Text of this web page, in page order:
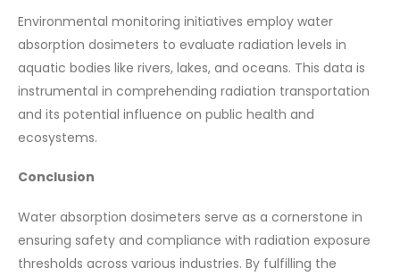
Environmental monitoring initiatives employ water
absorption dosimeters to evaluate radiation levels in
aquatic bodies like rivers, lakes, and oceans. This data is
instrumental in comprehending radiation transportation
and its potential influence on public health and
ecosystems.
Conclusion
Water absorption dosimeters serve as a cornerstone in
ensuring safety and compliance with radiation exposure
thresholds across various industries. By fulfilling the